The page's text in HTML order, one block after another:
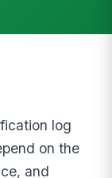
log
on the
and